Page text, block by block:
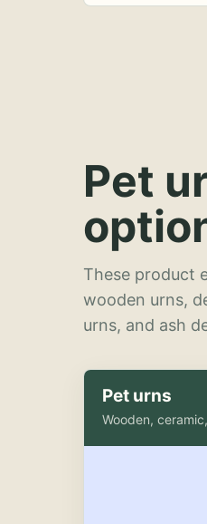
Pet
These product
wooden urns,
urns, and ash
Pet urns
Wooden,